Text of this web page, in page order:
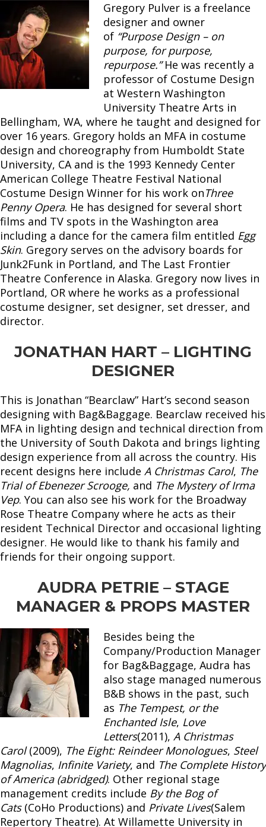
Gregory Pulver is a freelance
designer and owner
of “Purpose Design – on
purpose, for purpose,
repurpose.”He was recently a
professor of Costume Design
at Western Washington
University Theatre Arts in
Bellingham, WA, where he taught and designed for
over 16 years. Gregory holds an MFA in costume
design and choreography from Humboldt State
University, CA and is the 1993 Kennedy Center
American College Theatre Festival National
Costume Design Winner for his work onThree
Penny Opera. He has designed for several short
films and TV spots in the Washington area
including a dance for the camera film entitled Egg
Skin. Gregory serves on the advisory boards for
Junk2Funk in Portland, and The Last Frontier
Theatre Conference in Alaska. Gregory now lives in
Portland, OR where he works as a professional
costume designer, set designer, set dresser, and
director.
JONATHAN HART – LIGHTING
DESIGNER
This is Jonathan “Bearclaw” Hart’s second season
designing with Bag&Baggage. Bearclaw received his
MFA in lighting design and technical direction from
the University of South Dakota and brings lighting
design experience from all across the country. His
recent designs here include A Christmas Carol, The
Trial of Ebenezer Scrooge, and The Mystery of Irma
Vep. You can also see his work for the Broadway
Rose Theatre Company where he acts as their
resident Technical Director and occasional lighting
designer. He would like to thank his family and
friends for their ongoing support.
AUDRA PETRIE – STAGE
MANAGER & PROPS MASTER
Besides being the
Company/Production Manager
for Bag&Baggage, Audra has
also stage managed numerous
B&B shows in the past, such
as The Tempest, or the
Enchanted Isle, Love
Letters(2011), A Christmas
Carol(2009), The Eight: Reindeer Monologues, Steel
Magnolias, Infinite Variety, and The Complete History
of America (abridged). Other regional stage
management credits include By the Bog of
Cats(CoHo Productions) and Private Lives(Salem
Repertory Theatre). At Willamette University in